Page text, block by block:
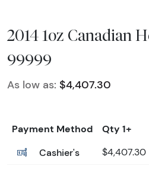
2014 1oz Canadian
99999
As low as: $4,407.30
Payment Method
Qty 1+
Cashier's
$4,407.30